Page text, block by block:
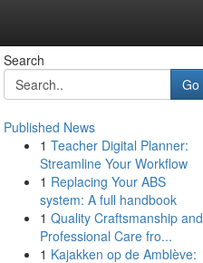
Search
Go
Published News
1 Teacher Digital Planner:
Streamline Your Workflow
1 Replacing Your ABS
system: A full handbook
1 Quality Craftsmanship and
Professional Care fro...
1 Kajakken op de Amblève: